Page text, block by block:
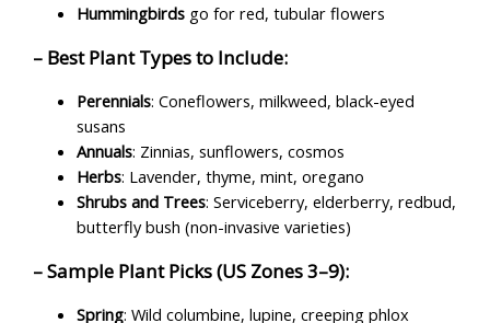
Hummingbirds go for red, tubular flowers
– Best Plant Types to Include:
Perennials: Coneflowers, milkweed, black-eyed
susans
Annuals: Zinnias, sunflowers, cosmos
Herbs: Lavender, thyme, mint, oregano
Shrubs and Trees: Serviceberry, elderberry, redbud,
butterfly bush (non-invasive varieties)
– Sample Plant Picks (US Zones 3–9):
Spring: Wild columbine, lupine, creeping phlox